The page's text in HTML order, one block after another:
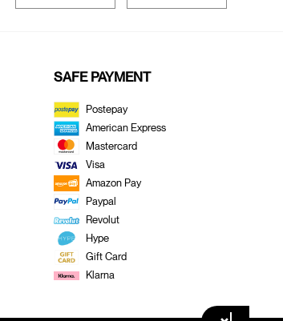
SAFE PAYMENT
Postepay
American Express
Mastercard
Visa
Amazon Pay
Paypal
Revolut
Hype
Gift Card
Klarna